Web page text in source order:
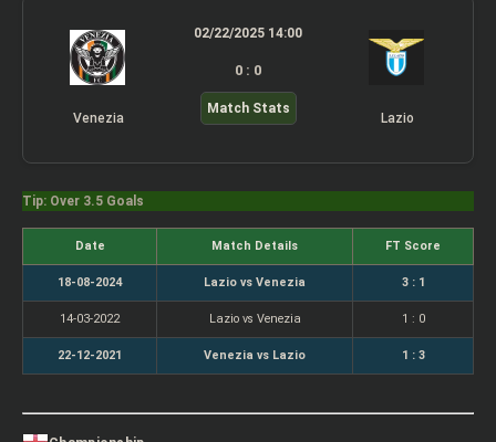
Venezia
02/22/2025 14:00
0 : 0
Match Stats
Lazio
Tip: Over 3.5 Goals
Date Match Details FT Score
18-08-2024 Lazio vs Venezia 3 : 1
14-03-2022 Lazio vs Venezia 1 : 0
22-12-2021 Venezia vs Lazio 1 : 3